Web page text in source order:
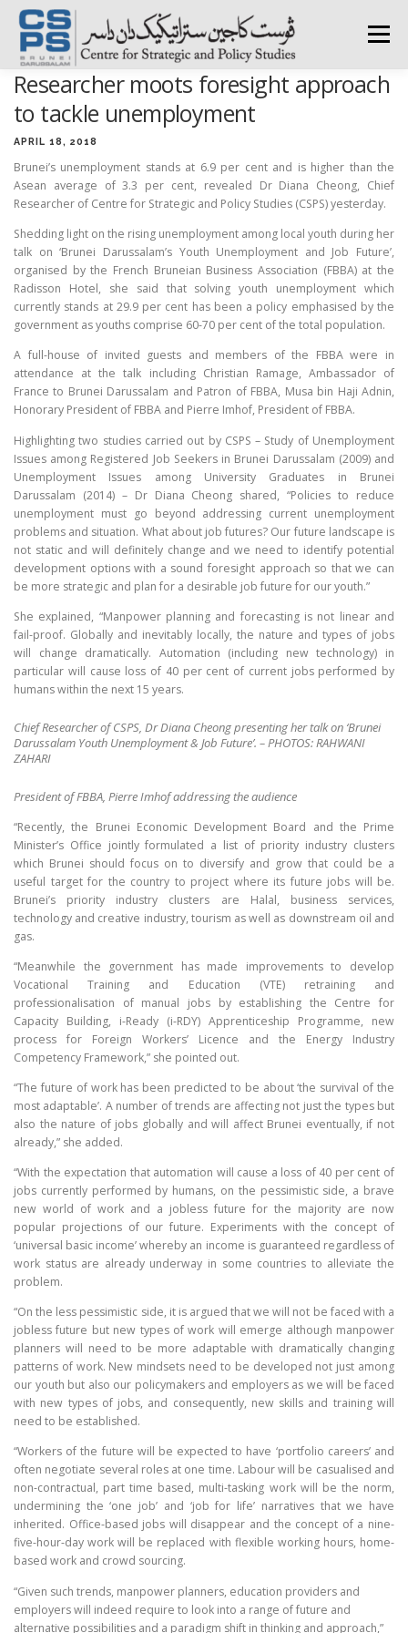
Skip
content
Menu
ABOUT CSPS RESEARCH AREAS
PUBLICATIONS SURVEY TRAININGS BFI
PRESS ROOM
Researcher moots foresight approach
to tackle unemployment
APRIL 18, 2018
Brunei’s unemployment stands at 6.9 per cent and is higher than the
Asean average of 3.3 per cent, revealed Dr Diana Cheong, Chief
Researcher of Centre for Strategic and Policy Studies (CSPS) yesterday.
Shedding light on the rising unemployment among local youth during her
talk on ‘Brunei Darussalam’s Youth Unemployment and Job Future’,
organised by the French Bruneian Business Association (FBBA) at the
Radisson Hotel, she said that solving youth unemployment which
currently stands at 29.9 per cent has been a policy emphasised by the
government as youths comprise 60-70 per cent of the total population.
A full-house of invited guests and members of the FBBA were in
attendance at the talk including Christian Ramage, Ambassador of
France to Brunei Darussalam and Patron of FBBA, Musa bin Haji Adnin,
Honorary President of FBBA and Pierre Imhof, President of FBBA.
Highlighting two studies carried out by CSPS – Study of Unemployment
Issues among Registered Job Seekers in Brunei Darussalam (2009) and
Unemployment Issues among University Graduates in Brunei
Darussalam (2014) – Dr Diana Cheong shared, “Policies to reduce
unemployment must go beyond addressing current unemployment
problems and situation. What about job futures? Our future landscape is
not static and will definitely change and we need to identify potential
development options with a sound foresight approach so that we can
be more strategic and plan for a desirable job future for our youth.”
She explained, “Manpower planning and forecasting is not linear and
fail-proof. Globally and inevitably locally, the nature and types of jobs
will change dramatically. Automation (including new technology) in
particular will cause loss of 40 per cent of current jobs performed by
humans within the next 15 years.
Chief Researcher of CSPS, Dr Diana Cheong presenting her talk on ‘Brunei
Darussalam Youth Unemployment & Job Future’. – PHOTOS: RAHWANI
ZAHARI
President of FBBA, Pierre Imhof addressing the audience
“Recently, the Brunei Economic Development Board and the Prime
Minister’s Office jointly formulated a list of priority industry clusters
which Brunei should focus on to diversify and grow that could be a
useful target for the country to project where its future jobs will be.
Brunei’s priority industry clusters are Halal, business services,
technology and creative industry, tourism as well as downstream oil and
gas.
“Meanwhile the government has made improvements to develop
Vocational Training and Education (VTE) retraining and
professionalisation of manual jobs by establishing the Centre for
Capacity Building, i-Ready (i-RDY) Apprenticeship Programme, new
process for Foreign Workers’ Licence and the Energy Industry
Competency Framework,” she pointed out.
“The future of work has been predicted to be about ‘the survival of the
most adaptable’. A number of trends are affecting not just the types but
also the nature of jobs globally and will affect Brunei eventually, if not
already,” she added.
“With the expectation that automation will cause a loss of 40 per cent of
jobs currently performed by humans, on the pessimistic side, a brave
new world of work and a jobless future for the majority are now
popular projections of our future. Experiments with the concept of
‘universal basic income’ whereby an income is guaranteed regardless of
work status are already underway in some countries to alleviate the
problem.
“On the less pessimistic side, it is argued that we will not be faced with a
jobless future but new types of work will emerge although manpower
planners will need to be more adaptable with dramatically changing
patterns of work. New mindsets need to be developed not just among
our youth but also our policymakers and employers as we will be faced
with new types of jobs, and consequently, new skills and training will
need to be established.
“Workers of the future will be expected to have ‘portfolio careers’ and
often negotiate several roles at one time. Labour will be casualised and
non-contractual, part time based, multi-tasking work will be the norm,
undermining the ‘one job’ and ‘job for life’ narratives that we have
inherited. Office-based jobs will disappear and the concept of a nine-
five-hour-day work will be replaced with flexible working hours, home-
based work and crowd sourcing.
“Given such trends, manpower planners, education providers and
employers will indeed require to look into a range of future and
alternative possibilities and a paradigm shift in thinking and approach,”